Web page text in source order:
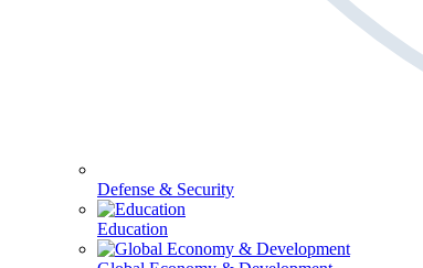
Defense & Security
Education